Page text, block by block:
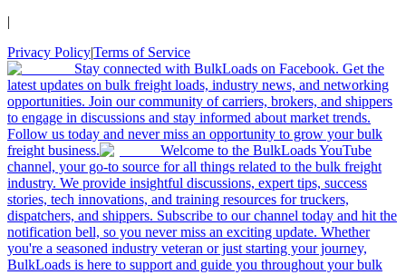
|
Privacy Policy|Terms of Service
Stay connected with BulkLoads on Facebook. Get the
latest updates on bulk freight loads, industry news, and networking
opportunities. Join our community of carriers, brokers, and shippers
to engage in discussions and stay informed about market trends.
Follow us today and never miss an opportunity to grow your bulk
freight business.
Welcome to the BulkLoads YouTube
channel, your go-to source for all things related to the bulk freight
industry. We provide insightful discussions, expert tips, success
stories, tech innovations, and training resources for truckers,
dispatchers, and shippers. Subscribe to our channel today and hit the
notification bell, so you never miss an exciting update. Whether
you're a seasoned industry veteran or just starting your journey,
BulkLoads is here to support and guide you throughout your bulk